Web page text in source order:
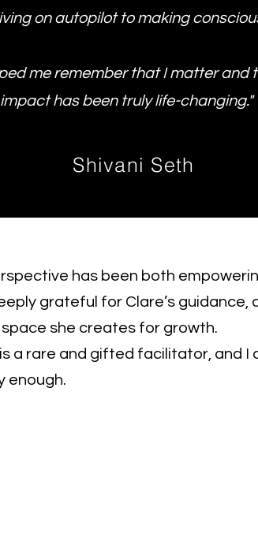
on autopilot to making
me remember that I matter and
has been truly life-changing."
Shivani Seth
has been both
grateful for Clare’s
she creates for growth.
is a rare and gifted facilitator, and I
enough.